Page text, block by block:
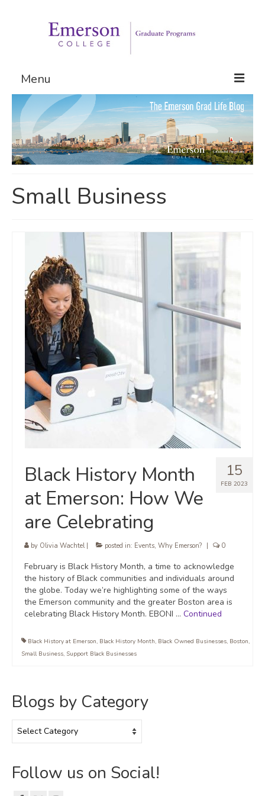
Menu
Graduate Programs
Admissions
Request Information
Small Business
15
FEB 2023
Black History Month
at Emerson: How We
are Celebrating
by Olivia Wachtel| posted in: Events, Why Emerson? 0
February is Black History Month, a time to acknowledge
the history of Black communities and individuals around
the globe. Today we’re highlighting some of the ways
the Emerson community and the greater Boston area is
celebrating Black History Month. EBONI … Continued
Black History at Emerson, Black History Month, Black Owned Businesses, Boston,
Small Business, Support Black Businesses
Blogs by Category
by
Follow us on Social!